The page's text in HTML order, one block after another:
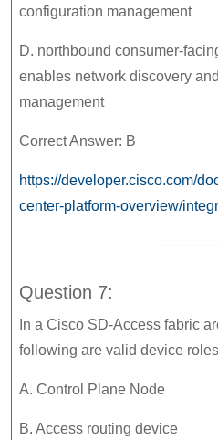
configuration management
D. northbound consumer-
enables network discovery
management
Correct Answer: B
https://developer.cisco.com/
center-platform-overview/
Question 7:
In a Cisco SD-Access fabric
following are valid device
A. Control Plane Node
B. Access routing device